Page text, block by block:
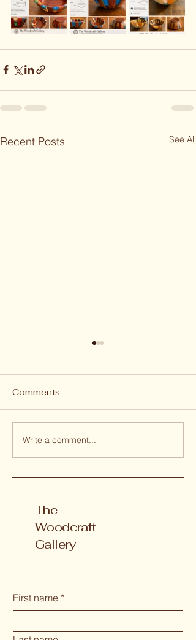
Recent Posts See All
Why We Choose
Camphor Laurel
Comments
Write a comment...
The
Woodcraft
Gallery
First name *